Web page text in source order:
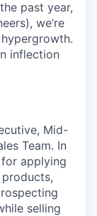
past year,
we’re
inflection
Mid-
Team. In
applying
selling